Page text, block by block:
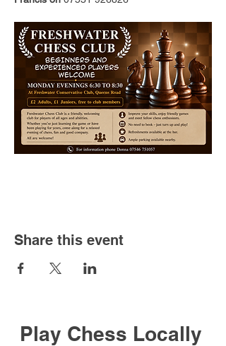
Share this event
Play Chess Locally